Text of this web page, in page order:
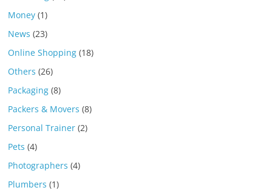
Money (1)
News (23)
Online Shopping (18)
Others (26)
Packaging (8)
Packers & Movers (8)
Personal Trainer (2)
Pets (4)
Photographers (4)
Plumbers (1)